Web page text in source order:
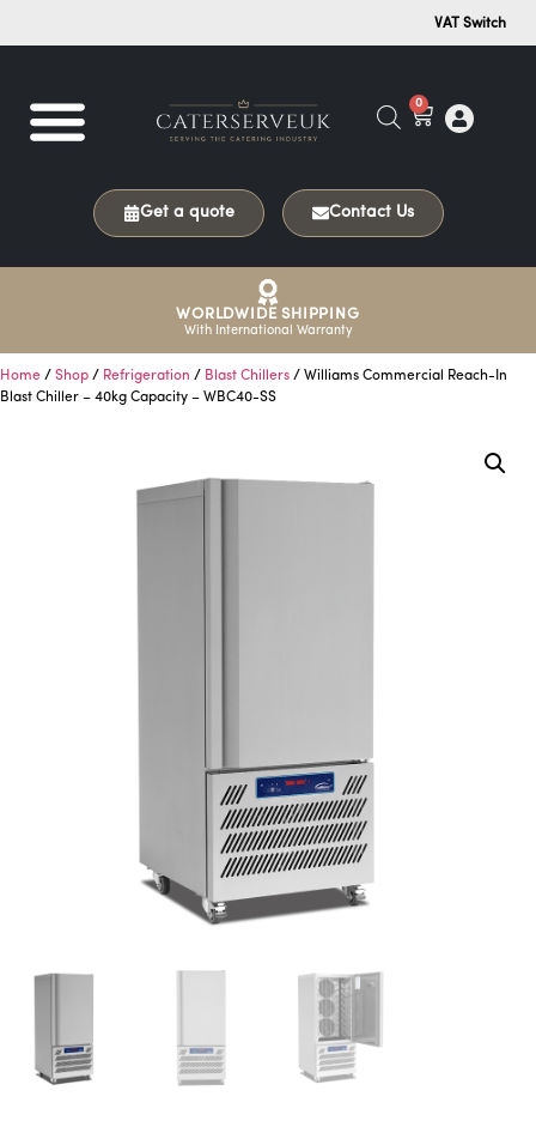
VAT Switch
0
Get a quote Contact Us
WORLDWIDE SHIPPING
With International Warranty
Home / Shop / Refrigeration / Blast Chillers / Williams Commercial Reach-In
Blast Chiller – 40kg Capacity – WBC40-SS